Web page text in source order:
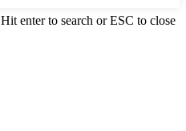
Hit enter to search or ESC to close